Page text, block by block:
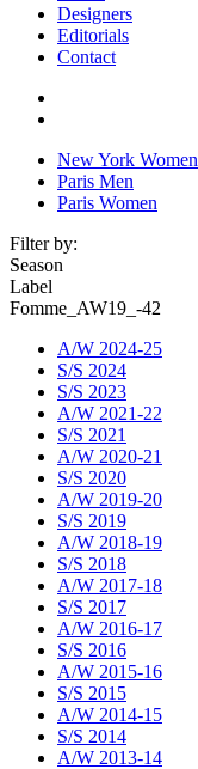
Designers
Editorials
Contact
New York Women
Paris Men
Paris Women
Filter by:
Season
Label
Fomme_AW19_-42
A/W 2024-25
S/S 2024
S/S 2023
A/W 2021-22
S/S 2021
A/W 2020-21
S/S 2020
A/W 2019-20
S/S 2019
A/W 2018-19
S/S 2018
A/W 2017-18
S/S 2017
A/W 2016-17
S/S 2016
A/W 2015-16
S/S 2015
A/W 2014-15
S/S 2014
A/W 2013-14